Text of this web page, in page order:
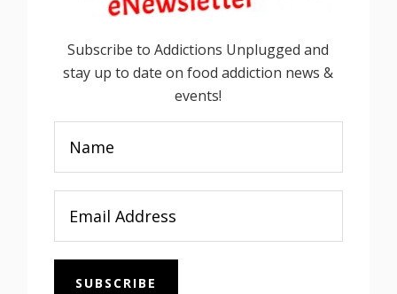
Subscribe to Addictions Unplugged and
stay up to date on food addiction news &
events!
SUBSCRIBE